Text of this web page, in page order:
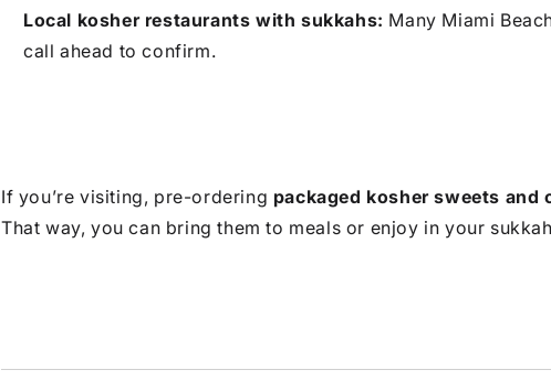
Local kosher restaurants with sukkahs: Many Miami
call ahead to confirm.
If you’re visiting, pre-ordering packaged kosher sweets and
That way, you can bring them to meals or enjoy in your